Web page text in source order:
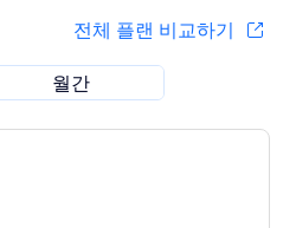
전체 플랜 비교하기
월간